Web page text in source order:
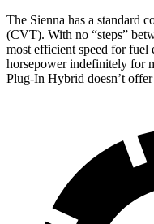
The Sienna has a standard
(CVT). With no “steps”
most efficient speed for fuel
horsepower indefinitely for
Plug-In Hybrid doesn’t